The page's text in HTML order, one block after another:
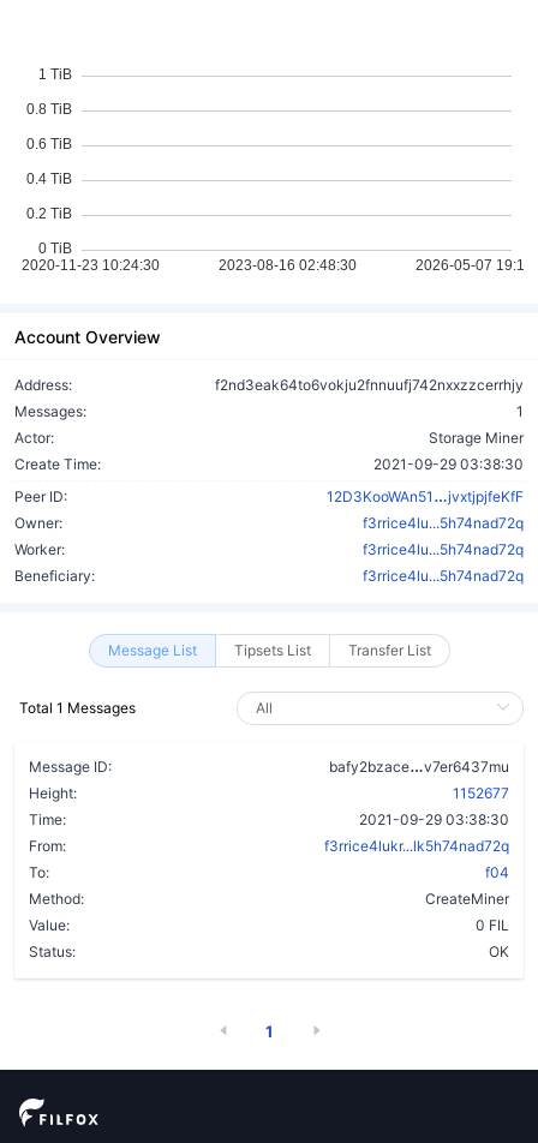
Account Overview
Address:
f2nd3eak64to6vokju2fnnuufj742nxxzzcerrhjy
Messages:
1
Actor:
Storage Miner
Create Time:
2021-09-29 03:38:30
Peer ID:
12D3KooWAn51
jvxtjpjfeKfF
Owner:
f3rrice4lu...5h74nad72q
Worker:
f3rrice4lu...5h74nad72q
Beneficiary:
f3rrice4lu...5h74nad72q
Message List Tipsets List Transfer List
Total 1 Messages
Message ID: bafy2bzace
v7er6437mu
Height:
1152677
Time:
2021-09-29 03:38:30
From:
f3rrice4lukr...lk5h74nad72q
To:
f04
Method:
CreateMiner
Value:
0 FIL
Status:
OK
1